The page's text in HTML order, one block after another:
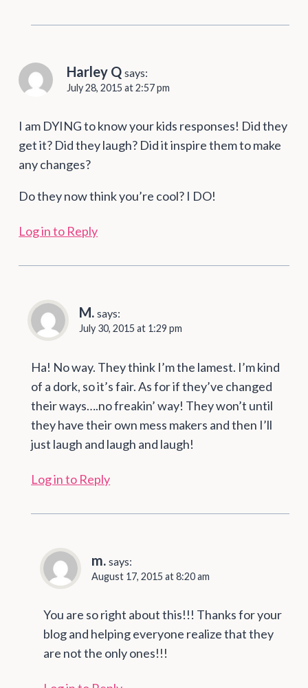
Harley Q says:
July 28, 2015 at 2:57 pm
I am DYING to know your kids responses! Did they
get it? Did they laugh? Did it inspire them to make
any changes?
Do they now think you’re cool? I DO!
Log in to Reply
M. says:
July 30, 2015 at 1:29 pm
Ha! No way. They think I’m the lamest. I’m kind
of a dork, so it’s fair. As for if they’ve changed
their ways….no freakin’ way! They won’t until
they have their own mess makers and then I’ll
just laugh and laugh and laugh!
Log in to Reply
m. says:
August 17, 2015 at 8:20 am
You are so right about this!!! Thanks for your
blog and helping everyone realize that they
are not the only ones!!!